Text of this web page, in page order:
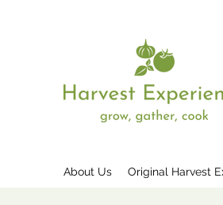
About Us Original Harvest